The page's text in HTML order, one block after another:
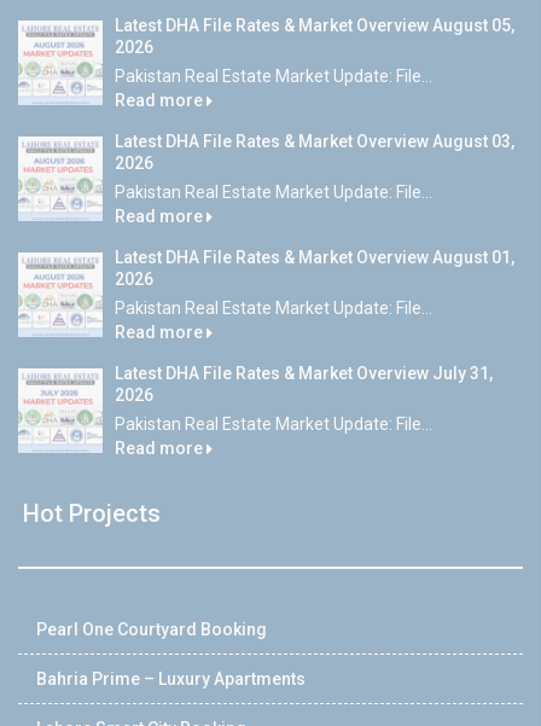
Latest DHA File Rates & Market Overview August 05,
2026
Pakistan Real Estate Market Update: File...
Read more
Latest DHA File Rates & Market Overview August 03,
2026
Pakistan Real Estate Market Update: File...
Read more
Latest DHA File Rates & Market Overview August 01,
2026
Pakistan Real Estate Market Update: File...
Read more
Latest DHA File Rates & Market Overview July 31,
2026
Pakistan Real Estate Market Update: File...
Read more
Hot Projects
Pearl One Courtyard Booking
Bahria Prime – Luxury Apartments